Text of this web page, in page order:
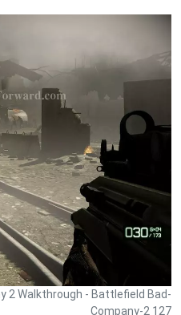
2 Walkthrough - Battlefield Bad-
Company-2 127